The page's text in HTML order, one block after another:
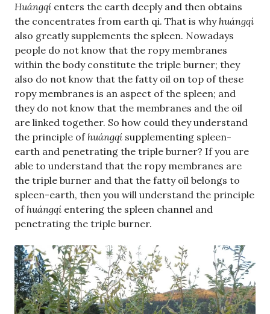
Huángqí enters the earth deeply and then obtains
the concentrates from earth qi. That is whyhuángqí
also greatly supplements the spleen. Nowadays
people do not know that the ropy membranes
within the body constitute the triple burner; they
also do not know that the fatty oil on top of these
ropy membranes is an aspect of the spleen; and
they do not know that the membranes and the oil
are linked together. So how could they understand
the principle ofhuángqí supplementing spleen-
earth and penetrating the triple burner? If you are
able to understand that the ropy membranes are
the triple burner and that the fatty oil belongs to
spleen-earth, then you will understand the principle
ofhuángqí entering the spleen channel and
penetrating the triple burner.